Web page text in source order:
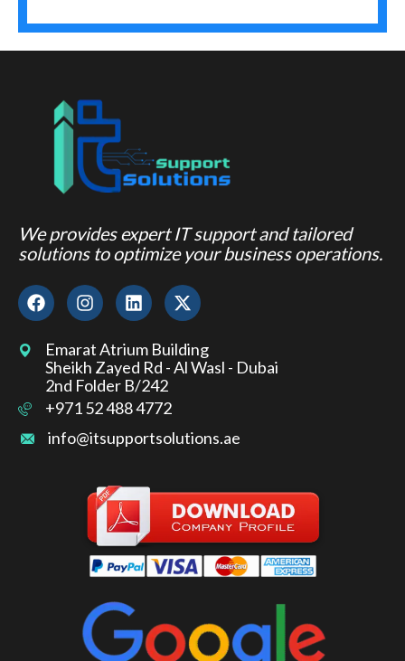
We provides expert IT support and tailored
solutions to optimize your business operations.
Emarat Atrium Building
Sheikh Zayed Rd - Al Wasl - Dubai
2nd Folder B/242
+971 52 488 4772
info@itsupportsolutions.ae